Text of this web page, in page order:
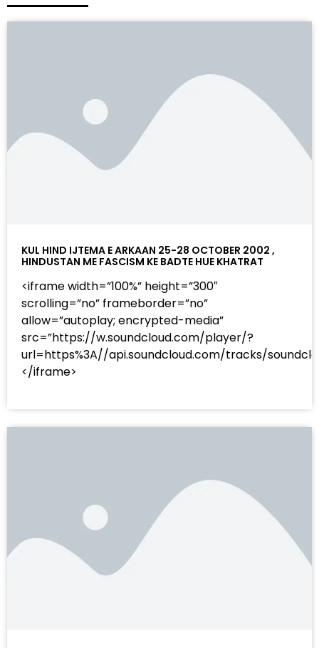
KUL HIND IJTEMA E ARKAAN 25-28 OCTOBER 2002 ,
HINDUSTAN ME FASCISM KE BADTE HUE KHATRAT
<iframe width=”100%” height=”300″
scrolling=”no” frameborder=”no”
allow=”autoplay; encrypted-media”
src=”https://w.soundcloud.com/player/?
url=https%3A//api.soundcloud.com/tracks/
</iframe>